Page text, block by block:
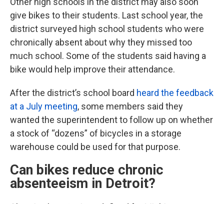
give bikes to their students. Last school year, the
district surveyed high school students who were
chronically absent about why they missed too
much school. Some of the students said having a
bike would help improve their attendance.
After the district’s school board heard the feedback
at a July meeting, some members said they
wanted the superintendent to follow up on whether
a stock of “dozens” of bicycles in a storage
warehouse could be used for that purpose.
Can bikes reduce chronic
absenteeism in Detroit?